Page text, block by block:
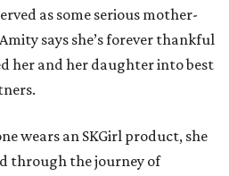
as some serious mother-
says she’s forever thankful
her and her daughter into best
wears an SKGirl product, she
through the journey of